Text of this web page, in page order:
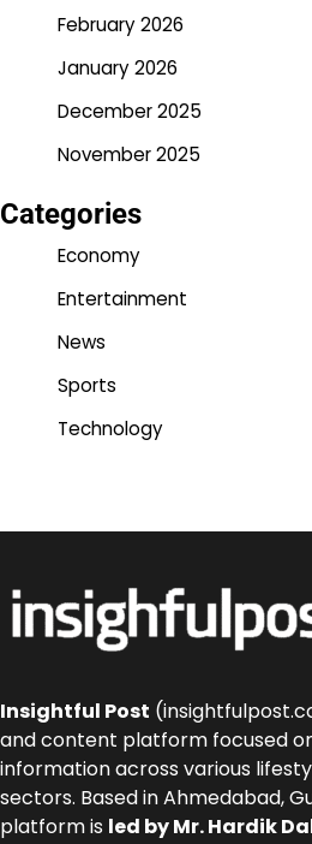
February 2026
January 2026
December 2025
November 2025
Categories
Economy
Entertainment
News
Sports
Technology
Insightful Post
and content platform focused
information across various
sectors. Based in Ahmedabad,
platform is led by Mr. Hardik